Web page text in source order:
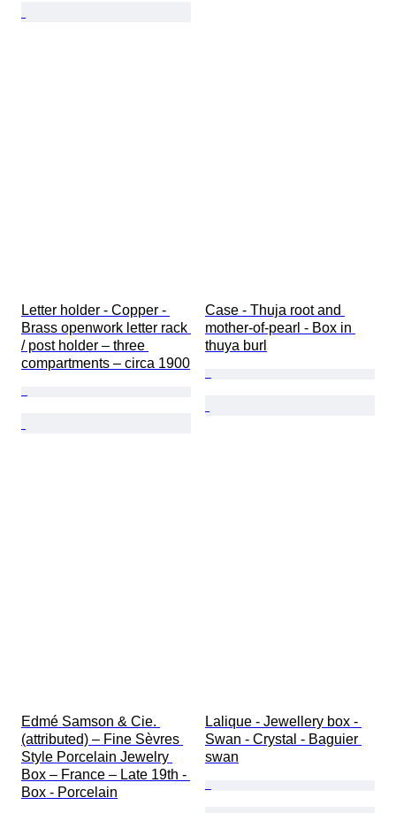
Letter holder - Copper -
Brass openwork letter rack
/ post holder – three
compartments – circa 1900
Case - Thuja root and
mother-of-pearl - Box in
thuya burl
Edmé Samson & Cie.
(attributed) – Fine Sèvres
Style Porcelain Jewelry
Box – France – Late 19th -
Box - Porcelain
Lalique - Jewellery box -
Swan - Crystal - Baguier
swan